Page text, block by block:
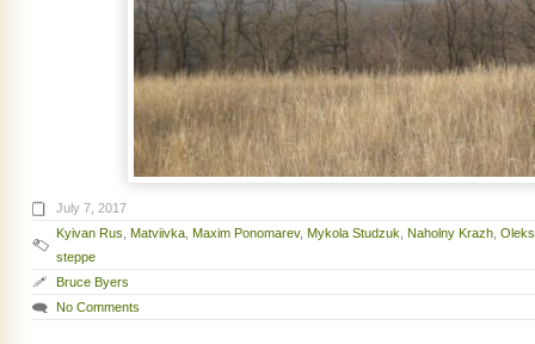
July 7, 2017
Kyivan Rus Matviivka Maxim Ponomarev, Mykola Studzuk Naholny Krazh
steppe
Bruce Byers
No Comments